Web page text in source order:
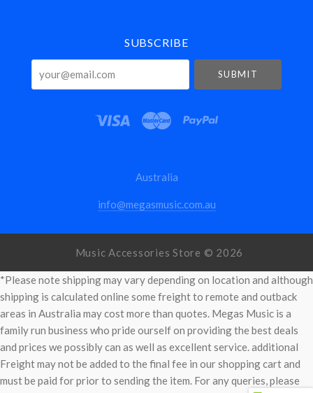
SUBSCRIBE
your@email.com
Australia
info@megasmusic.com.au
Music Accessories Store © 2026
*Please note shipping may vary depending on location and although
shipping is calculated online some freight to remote and outback
areas in Australia may cost more than quotes. Megas Music is a
family run business who pride ourself on providing the best deals
and prices we possibly can as well as excellent service. additional
Freight may not be added to the final fee in our shopping cart and
must be paid for prior to sending the item. For any queries, please